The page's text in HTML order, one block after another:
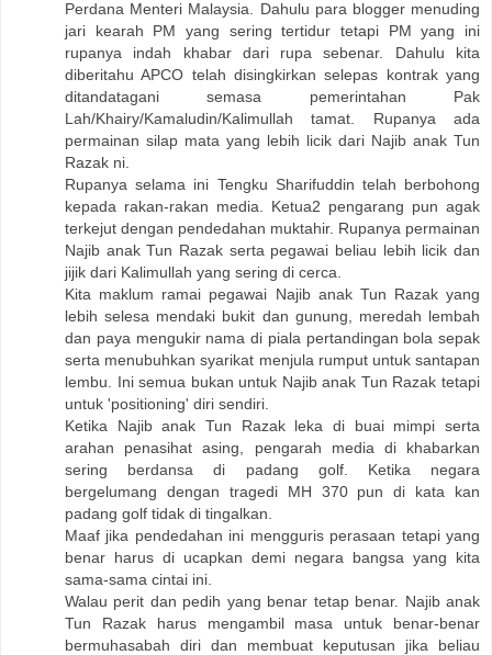
Perdana Menteri Malaysia. Dahulu para blogger menuding
jari kearah PM yang sering tertidur tetapi PM yang ini
rupanya indah khabar dari rupa sebenar. Dahulu kita
diberitahu APCO telah disingkirkan selepas kontrak yang
ditandatagani semasa pemerintahan Pak
Lah/Khairy/Kamaludin/Kalimullah tamat. Rupanya ada
permainan silap mata yang lebih licik dari Najib anak Tun
Razak ni.
Rupanya selama ini Tengku Sharifuddin telah berbohong
kepada rakan-rakan media. Ketua2 pengarang pun agak
terkejut dengan pendedahan muktahir. Rupanya permainan
Najib anak Tun Razak serta pegawai beliau lebih licik dan
jijik dari Kalimullah yang sering di cerca.
Kita maklum ramai pegawai Najib anak Tun Razak yang
lebih selesa mendaki bukit dan gunung, meredah lembah
dan paya mengukir nama di piala pertandingan bola sepak
serta menubuhkan syarikat menjula rumput untuk santapan
lembu. Ini semua bukan untuk Najib anak Tun Razak tetapi
untuk 'positioning' diri sendiri.
Ketika Najib anak Tun Razak leka di buai mimpi serta
arahan penasihat asing, pengarah media di khabarkan
sering berdansa di padang golf. Ketika negara
bergelumang dengan tragedi MH 370 pun di kata kan
padang golf tidak di tingalkan.
Maaf jika pendedahan ini mengguris perasaan tetapi yang
benar harus di ucapkan demi negara bangsa yang kita
sama-sama cintai ini.
Walau perit dan pedih yang benar tetap benar. Najib anak
Tun Razak harus mengambil masa untuk benar-benar
bermuhasabah diri dan membuat keputusan jika beliau